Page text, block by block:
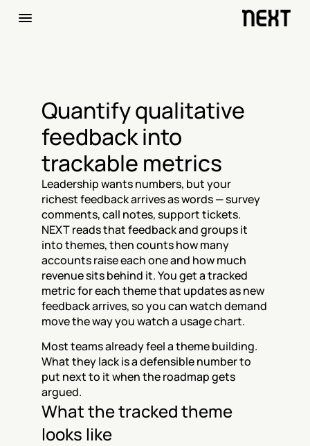
Quantify qualitative
feedback into
trackable metrics
Leadership wants numbers, but your
richest feedback arrives as words — survey
comments, call notes, support tickets.
NEXT reads that feedback and groups it
into themes, then counts how many
accounts raise each one and how much
revenue sits behind it. You get a tracked
metric for each theme that updates as new
feedback arrives, so you can watch demand
move the way you watch a usage chart.
Most teams already feel a theme building.
What they lack is a defensible number to
put next to it when the roadmap gets
argued.
What the tracked theme
looks like